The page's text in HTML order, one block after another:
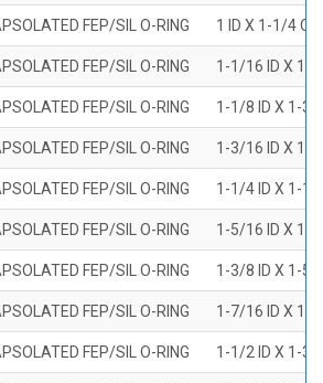
FEP/SIL O-RING 1 ID X 1-1/4
FEP/SIL O-RING 1-1/16 ID X 1-
FEP/SIL O-RING 1-1/8 ID X 1-3/
FEP/SIL O-RING 1-3/16 ID X 1-
FEP/SIL O-RING 1-1/4 ID X 1-1/
FEP/SIL O-RING 1-5/16 ID X 1-
FEP/SIL O-RING 1-3/8 ID X 1-5/
FEP/SIL O-RING 1-7/16 ID X 1-
FEP/SIL O-RING 1-1/2 ID X 1-3/